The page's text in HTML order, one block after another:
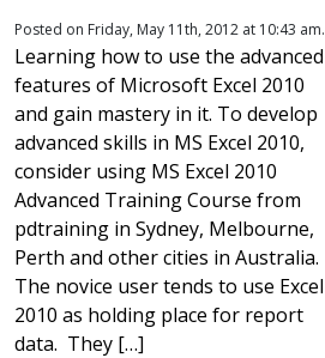
Posted on Friday, May 11th, 2012 at 10:43 am.
Learning how to use the advanced
features of Microsoft Excel 2010
and gain mastery in it. To develop
advanced skills in MS Excel 2010,
consider using MS Excel 2010
Advanced Training Course from
pdtraining in Sydney, Melbourne,
Perth and other cities in Australia.
The novice user tends to use Excel
2010 as holding place for report
data. They […]